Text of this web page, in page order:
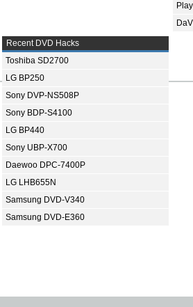
Recent DVD Hacks
Toshiba SD2700
LG BP250
Sony DVP-NS508P
Sony BDP-S4100
LG BP440
Sony UBP-X700
Daewoo DPC-7400P
LG LHB655N
Samsung DVD-V340
Samsung DVD-E360